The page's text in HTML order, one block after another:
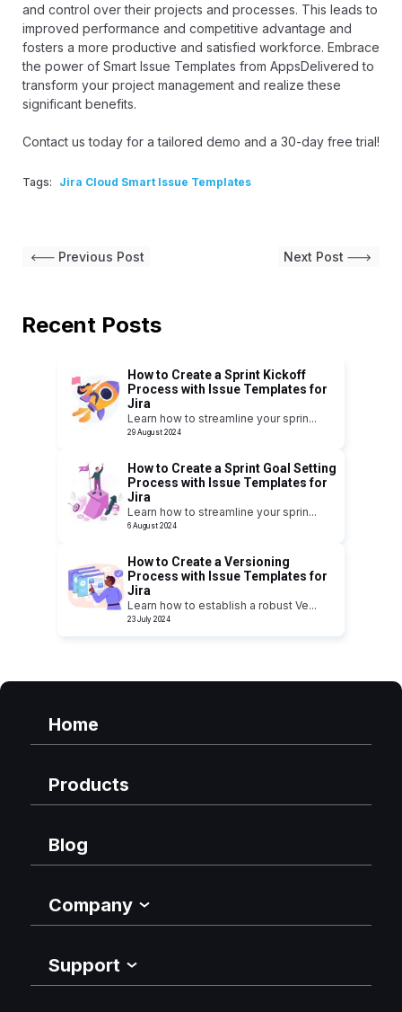
and control over their projects and processes. This leads to
improved performance and competitive advantage and
fosters a more productive and satisfied workforce. Embrace
the power of Smart Issue Templates from AppsDelivered to
transform your project management and realize these
significant benefits.
Contact us today for a tailored demo and a 30-day free trial!
Tags: Jira Cloud Smart Issue Templates
Previous Post Next Post
Recent Posts
How to Create a Sprint Kickoff
Process with Issue Templates for
Jira
Learn how to streamline your sprin...
29 August 2024
How to Create a Sprint Goal Setting
Process with Issue Templates for
Jira
Learn how to streamline your sprin...
6 August 2024
How to Create a Versioning
Process with Issue Templates for
Jira
Learn how to establish a robust Ve...
23 July 2024
Home
Products
Blog
Company
Support